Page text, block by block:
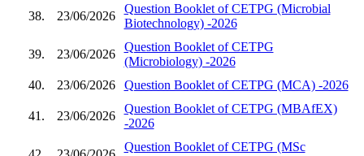
38. 23/06/2026
Question Booklet of CETPG (Microbial
Biotechnology) -2026
39. 23/06/2026
Question Booklet of CETPG
(Microbiology) -2026
40.
23/06/2026 Question Booklet of CETPG (MCA) -2026
41. 23/06/2026
Question Booklet of CETPG (MBAfEX)
-2026
Question Booklet of CETPG (MSc